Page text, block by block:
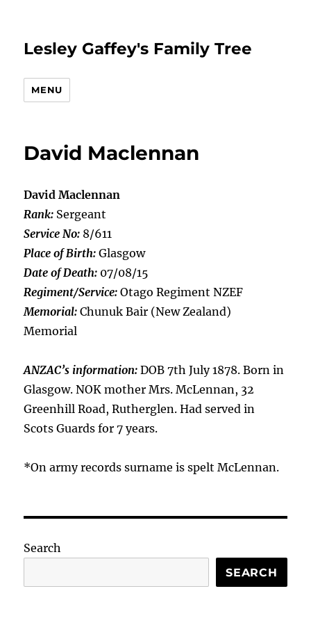
Lesley Gaffey's Family Tree
MENU
David Maclennan
David Maclennan
Rank: Sergeant
Service No: 8/611
Place of Birth: Glasgow
Date of Death: 07/08/15
Regiment/Service: Otago Regiment NZEF
Memorial: Chunuk Bair (New Zealand)
Memorial
ANZAC’s information: DOB 7th July 1878. Born in
Glasgow. NOK mother Mrs. McLennan, 32
Greenhill Road, Rutherglen. Had served in
Scots Guards for 7 years.
*On army records surname is spelt McLennan.
Search
SEARCH